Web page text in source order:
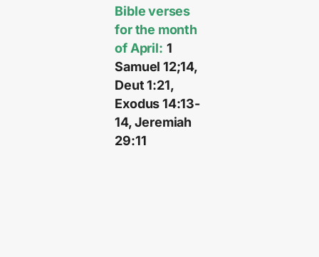
Bible verses
for the month
of April: 1
Samuel 12;14,
Deut 1:21,
Exodus 14:13-
14, Jeremiah
29:11